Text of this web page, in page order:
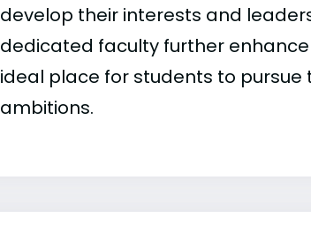
develop their interests and
dedicated faculty further enhance
ideal place for students to
ambitions.